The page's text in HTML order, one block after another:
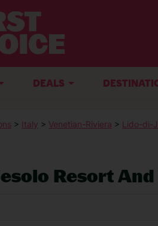
DEALS
> Italy > Venetian-Riviera > Lido-di-
Resort And